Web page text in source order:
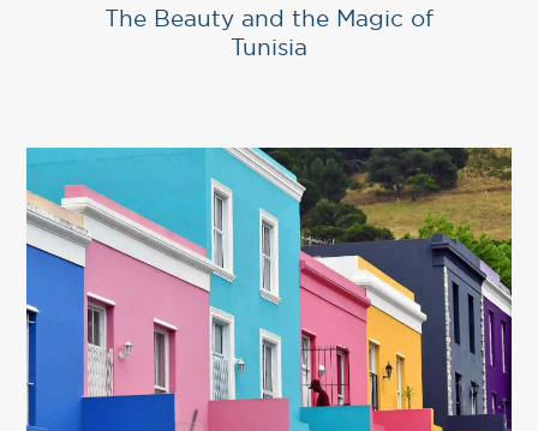
The Beauty and the Magic of
Tunisia